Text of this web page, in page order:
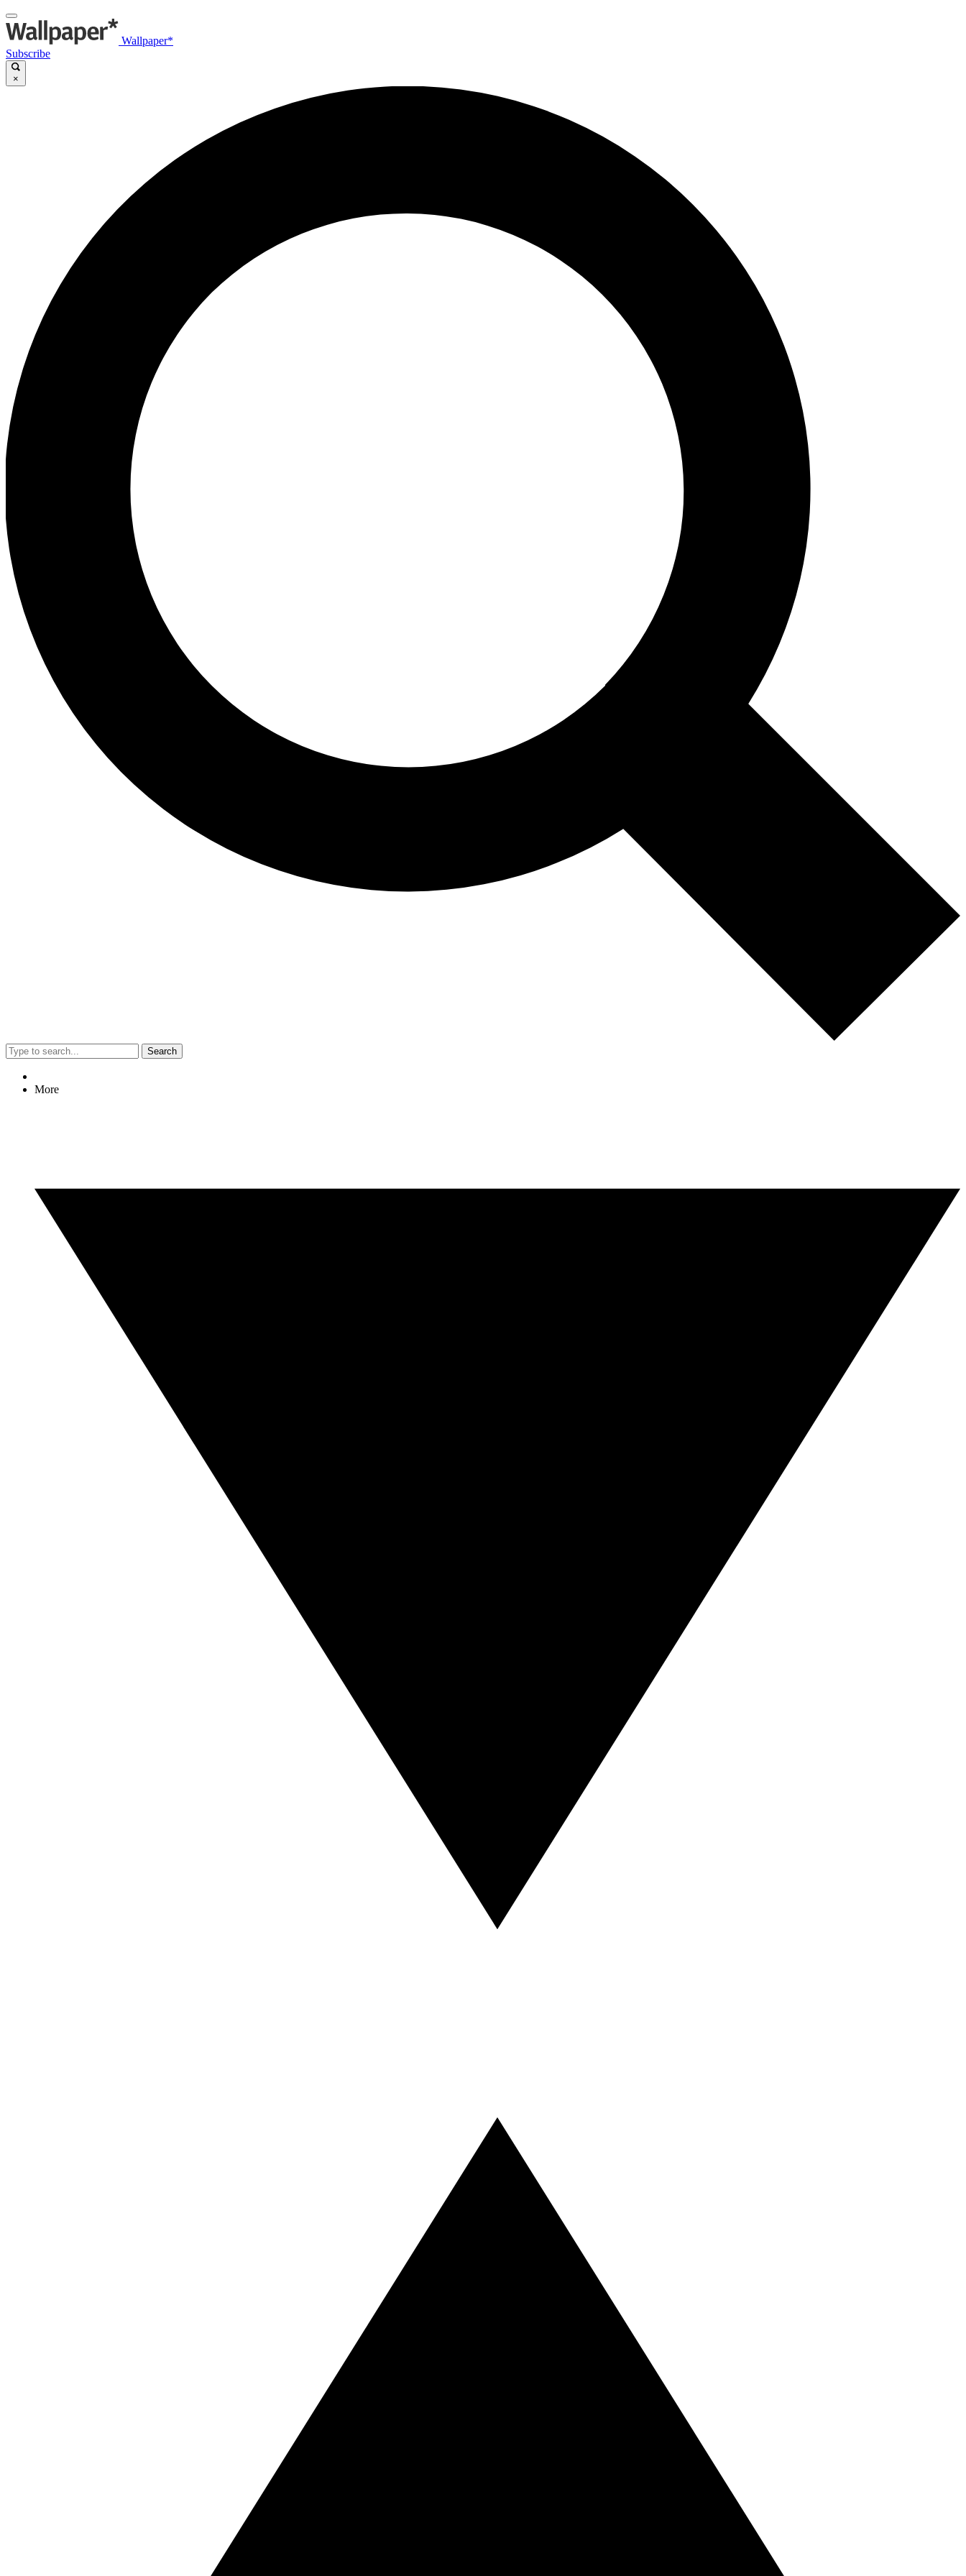
Wallpaper*
Subscribe
×
Search
More